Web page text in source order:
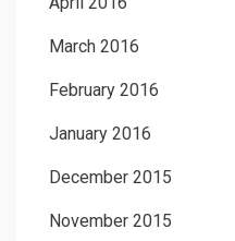
March 2016
February 2016
January 2016
December 2015
November 2015